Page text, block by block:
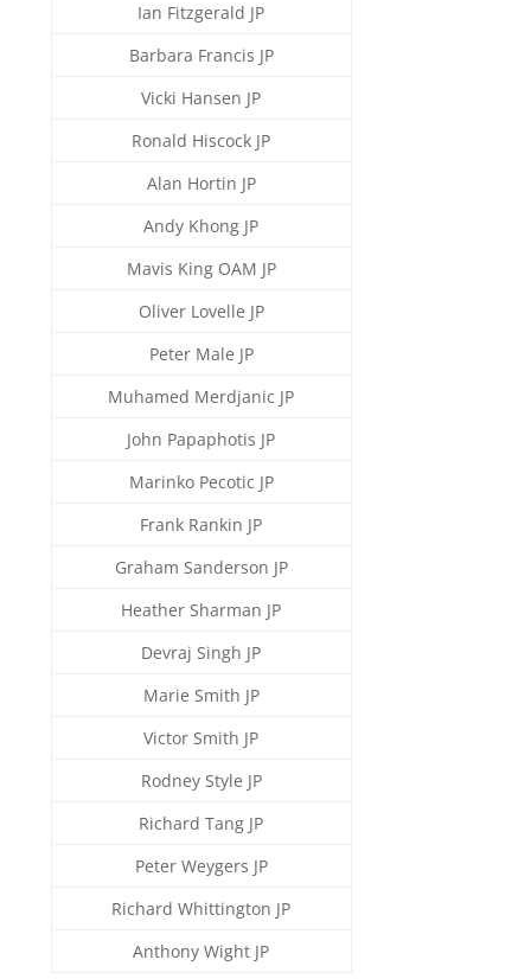
Ian Fitzgerald JP
Barbara Francis JP
Vicki Hansen JP
Ronald Hiscock JP
Alan Hortin JP
Andy Khong JP
Mavis King OAM JP
Oliver Lovelle JP
Peter Male JP
Muhamed Merdjanic JP
John Papaphotis JP
Marinko Pecotic JP
Frank Rankin JP
Graham Sanderson JP
Heather Sharman JP
Devraj Singh JP
Marie Smith JP
Victor Smith JP
Rodney Style JP
Richard Tang JP
Peter Weygers JP
Richard Whittington JP
Anthony Wight JP